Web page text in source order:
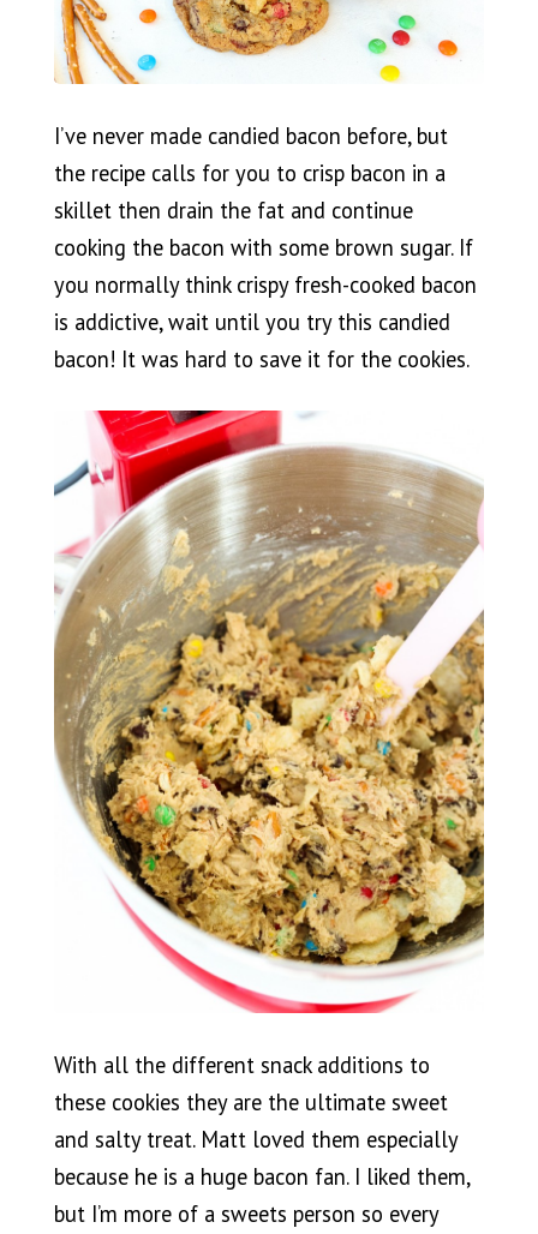
I’ve never made candied bacon before, but
the recipe calls for you to crisp bacon in a
skillet then drain the fat and continue
cooking the bacon with some brown sugar. If
you normally think crispy fresh-cooked bacon
is addictive, wait until you try this candied
bacon! It was hard to save it for the cookies.
With all the different snack additions to
these cookies they are the ultimate sweet
and salty treat. Matt loved them especially
because he is a huge bacon fan. I liked them,
but I’m more of a sweets person so every